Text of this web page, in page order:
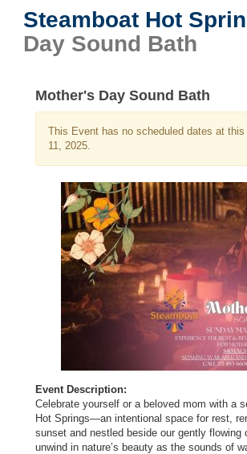
Steamboat Hot
Day Sound Bath
Mother's Day Sound Bath
This Event has no scheduled dates at
11, 2025.
Event Description:
Celebrate yourself or a beloved mom with a
Hot Springs—an intentional space for rest,
sunset and nestled beside our gently
unwind in nature’s beauty as the sounds of